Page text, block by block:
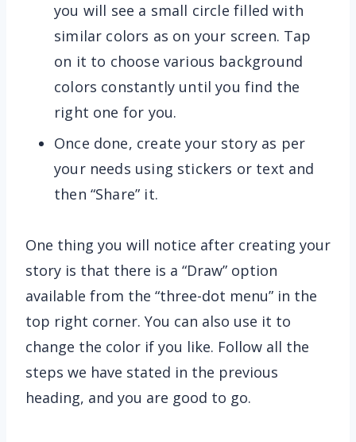
you will see a small circle filled with
similar colors as on your screen. Tap
on it to choose various background
colors constantly until you find the
right one for you.
Once done, create your story as per
your needs using stickers or text and
then “Share” it.
One thing you will notice after creating your
story is that there is a “Draw” option
available from the “three-dot menu” in the
top right corner. You can also use it to
change the color if you like. Follow all the
steps we have stated in the previous
heading, and you are good to go.